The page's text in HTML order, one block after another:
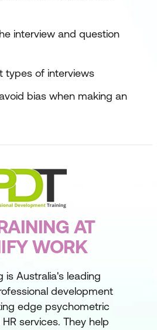
interview and question
types of interviews
bias when making an
AT
WORK
is Australia's leading
development
edge psychometric
services. They help